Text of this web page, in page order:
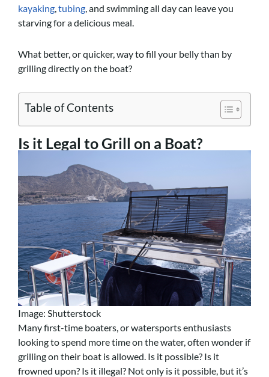
kayaking,tubing, and swimming all day can leave you
starving for a delicious meal.
What better, or quicker, way to fill your belly than by
grilling directly on the boat?
Table of Contents
Is it Legal to Grill on a Boat?
Image: Shutterstock
Many first-time boaters, or watersports enthusiasts
looking to spend more time on the water, often wonder if
grilling on their boat is allowed. Is it possible? Is it
frowned upon? Is it illegal? Not only is it possible, but it’s